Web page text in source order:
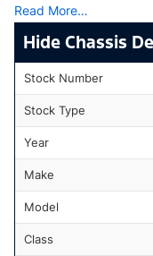
Read More…
Chassis
Stock Number
Stock Type
Year
Make
Model
Class